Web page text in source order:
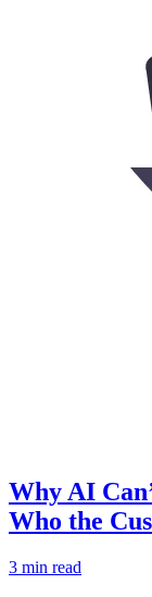
Why AI
Who the
3 min read